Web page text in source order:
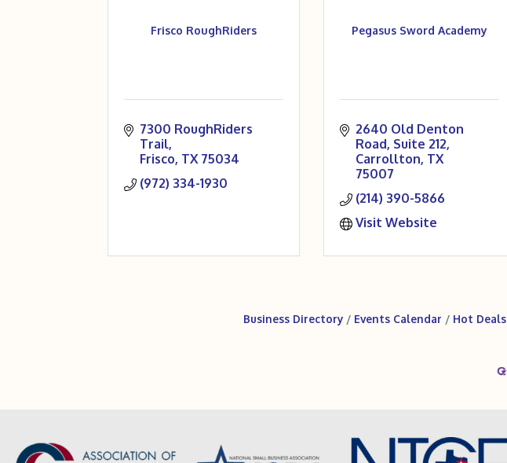
Frisco RoughRiders
7300 RoughRiders
Trail
Frisco TX 75034
(972) 334-1930
Pegasus Sword Academy
2640 Old Denton
Road Suite 212
Carrollton TX
75007
(214) 390-5866
Visit Website
Business Directory Events Calendar Hot Deals